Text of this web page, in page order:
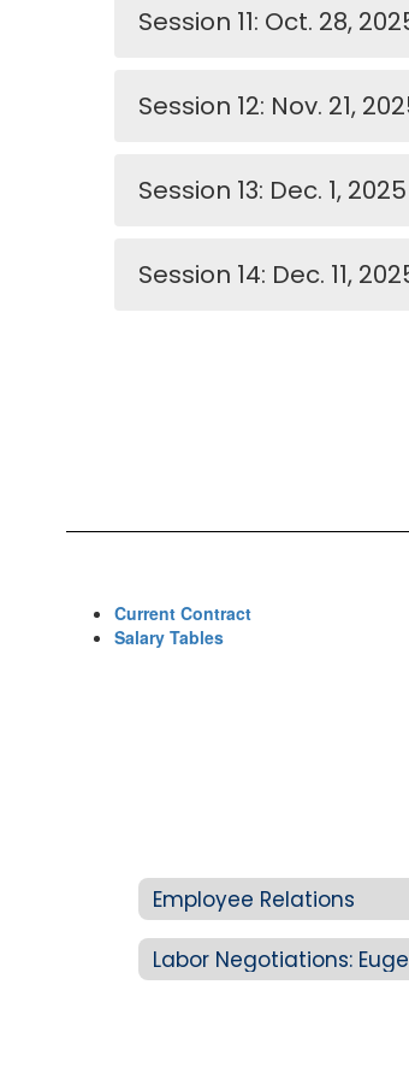
Session 11: Oct. 28,
Session 12: Nov. 21,
Session 13: Dec. 1, 2025
Session 14: Dec. 11,
Current Contract
Salary Tables
Employee Relations
Labor Negotiations: